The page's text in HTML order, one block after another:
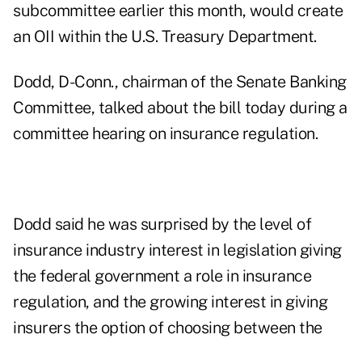
subcommittee earlier this month, would create
an OII within the U.S. Treasury Department.
Dodd, D-Conn., chairman of the Senate Banking
Committee, talked about the bill today during a
committee hearing on insurance regulation.
Dodd said he was surprised by the level of
insurance industry interest in legislation giving
the federal government a role in insurance
regulation, and the growing interest in giving
insurers the option of choosing between the